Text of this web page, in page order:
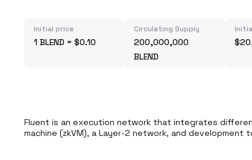
Initial price
1 BLEND = $0.10
Circulating Supply
200,000,000
BLEND
Fluent is an execution network that integrates
machine (zkVM), a Layer-2 network, and